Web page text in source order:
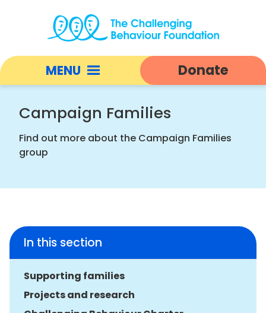
|
Behaviour
Foundation
home
MENU Donate
responsive
Campaign Families
Find out more about the Campaign Families
group
In this section
Supporting families
Projects and research